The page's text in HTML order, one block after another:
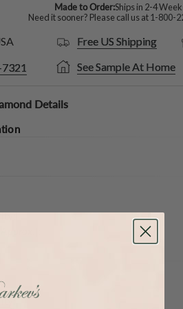
Made to Order:Ships in 2-4
Need it sooner? Please call us at1-800-
Free US Shipping
See Sample At Home
Details